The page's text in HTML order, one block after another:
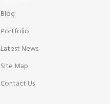
Blog
Portfolio
Latest News
Site Map
Contact Us